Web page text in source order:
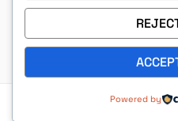
love for God’s
Terms &
Powered by